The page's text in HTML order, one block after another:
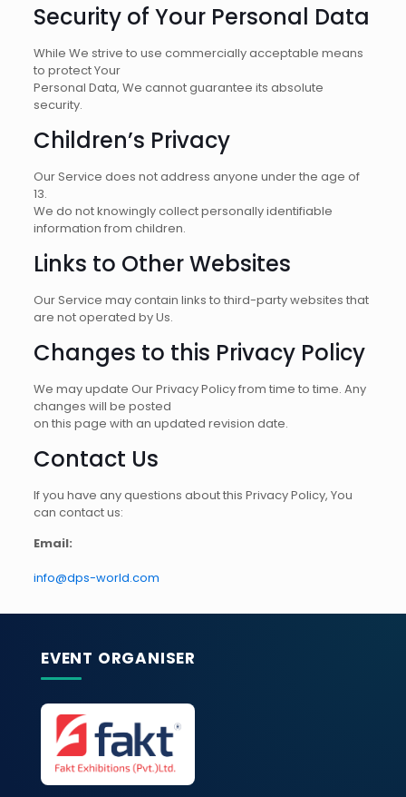
Security of Your Personal Data
While We strive to use commercially acceptable means
to protect Your
Personal Data, We cannot guarantee its absolute
security.
Children’s Privacy
Our Service does not address anyone under the age of
13.
We do not knowingly collect personally identifiable
information from children.
Links to Other Websites
Our Service may contain links to third-party websites that
are not operated by Us.
Changes to this Privacy Policy
We may update Our Privacy Policy from time to time. Any
changes will be posted
on this page with an updated revision date.
Contact Us
If you have any questions about this Privacy Policy, You
can contact us:
Email:
info@dps-world.com
EVENT ORGANISER